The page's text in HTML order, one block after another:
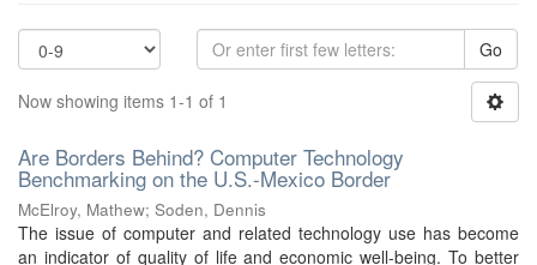
Go
Now showing items 1-1 of 1
Are Borders Behind? Computer Technology
Benchmarking on the U.S.-Mexico Border
McElroy, Mathew; Soden, Dennis
The issue of computer and related technology use has become
an indicator of quality of life and economic well-being. To better